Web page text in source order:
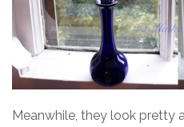
Meanwhile, they look pretty